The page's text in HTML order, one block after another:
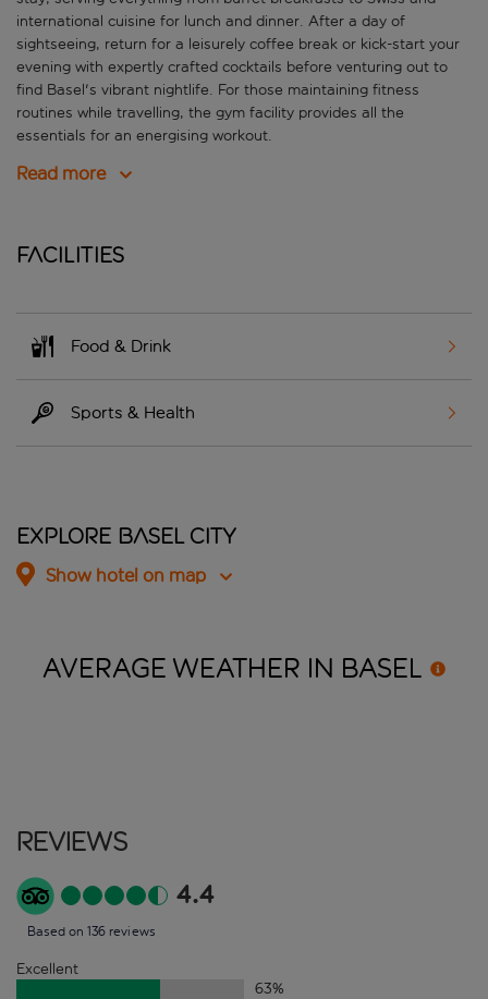
international cuisine for lunch and dinner. After a day of
sightseeing, return for a leisurely coffee break or kick-start your
evening with expertly crafted cocktails before venturing out to
find Basel's vibrant nightlife. For those maintaining fitness
routines while travelling, the gym facility provides all the
essentials for an energising workout.
Read more
Facilities
Food & Drink
Sports & Health
Explore Basel City
Show hotel on map
AVERAGE WEATHER IN BASEL
Reviews
4.4
Based on 136 reviews
Excellent
63%